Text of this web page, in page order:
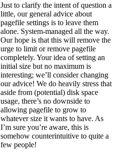
Just to clarify the intent of question a
little, our general advice about
pagefile settings is to leave them
alone. System-managed all the way.
Our hope is that this will remove the
urge to limit or remove pagefile
completely. Your idea of setting an
initial size but no maximum is
interesting; we’ll consider changing
our advice! We do heavily stress that
aside from (potential) disk space
usage, there’s no downside to
allowing pagefile to grow to
whatever size it wants to have. As
I’m sure you’re aware, this is
somehow counterintuitive to quite a
few people!